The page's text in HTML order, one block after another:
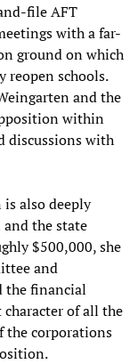
file AFT
with a far-
ground on which
reopen schools.
and the
within
discussions with
also deeply
the state
$500,000, she
and
the financial
character of all the
the corporations